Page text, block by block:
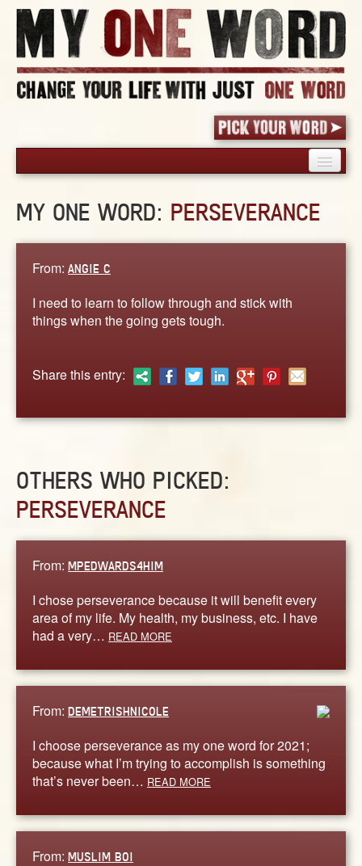
PICK YOUR WORD
MY ONE WORD: PERSEVERANCE
From: ANGIE C
I need to learn to follow through and stick with
things when the going gets tough.
Share this entry:
OTHERS WHO PICKED:
PERSEVERANCE
From: MPEDWARDS4HIM
I chose perseverance because it will benefit every
area of my life. My health, my business, etc. I have
had a very… READ MORE
From: DEMETRISHNICOLE
I choose perseverance as my one word for 2021;
because what I’m trying to accomplish is something
that’s never been… READ MORE
From: MUSLIM BOI